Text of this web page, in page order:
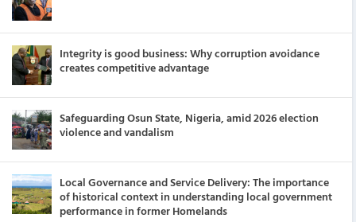
Integrity is good business: Why corruption avoidance
creates competitive advantage
Safeguarding Osun State, Nigeria, amid 2026 election
violence and vandalism
Local Governance and Service Delivery: The importance
of historical context in understanding local government
performance in former Homelands